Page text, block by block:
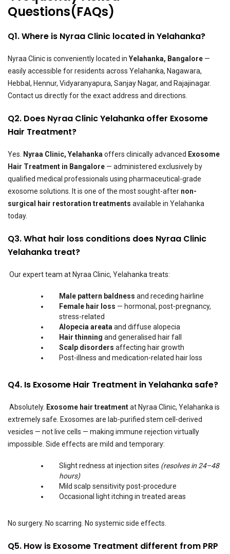
Questions(FAQs)
Q1. Where is Nyraa Clinic located in Yelahanka?
Nyraa Clinic is conveniently located in Yelahanka, Bangalore —
easily accessible for residents across Yelahanka, Nagawara,
Hebbal, Hennur, Vidyaranyapura, Sanjay Nagar, and Rajajinagar.
Contact us directly for the exact address and directions.
Q2. Does Nyraa Clinic Yelahanka offer Exosome
Hair Treatment?
Yes. Nyraa Clinic, Yelahankaoffers clinically advanced Exosome
Hair Treatment in Bangalore — administered exclusively by
qualified medical professionals using pharmaceutical-grade
exosome solutions. It is one of the most sought-after non-
surgical hair restoration treatments available in Yelahanka
today.
Q3. What hair loss conditions does Nyraa Clinic
Yelahanka treat?
Our expert team at Nyraa Clinic, Yelahanka treats:
Male pattern baldness and receding hairline
Female hair loss — hormonal, post-pregnancy,
stress-related
Alopecia areataand diffuse alopecia
Hair thinning and generalised hair fall
Scalp disorders affecting hair growth
Post-illness and medication-related hair loss
Q4. Is Exosome Hair Treatment in Yelahanka safe?
Absolutely. Exosome hair treatmentat Nyraa Clinic, Yelahanka is
extremely safe. Exosomes are lab-purified stem cell-derived
vesicles — not live cells — making immune rejection virtually
impossible. Side effects are mild and temporary:
Slight redness at injection sites (resolves in 24–48
hours)
Mild scalp sensitivity post-procedure
Occasional light itching in treated areas
No surgery. No scarring. No systemic side effects.
Q5. How is Exosome Treatment different from PRP